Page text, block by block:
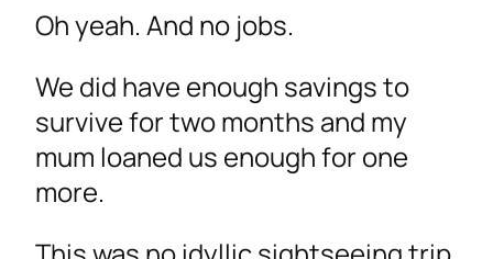
Oh yeah. And no jobs.
We did have enough savings to
survive for two months and my
mum loaned us enough for one
more.